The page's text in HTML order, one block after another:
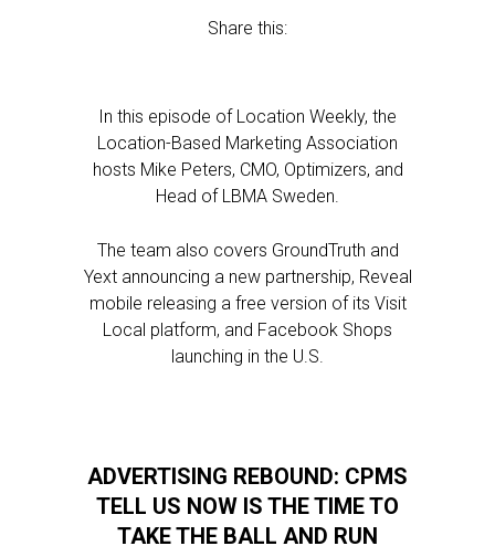
Share this:
In this episode of Location Weekly, the
Location-Based Marketing Association
hosts Mike Peters, CMO, Optimizers, and
Head of LBMA Sweden.
The team also covers GroundTruth and
Yext announcing a new partnership, Reveal
mobile releasing a free version of its Visit
Local platform, and Facebook Shops
launching in the U.S.
ADVERTISING REBOUND: CPMS
TELL US NOW IS THE TIME TO
TAKE THE BALL AND RUN